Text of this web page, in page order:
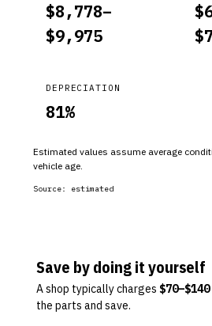
$8,778–
$9,975
$
$
DEPRECIATION
81%
Estimated values assume average
vehicle age.
Source: estimated
Save by doing it yourself
A shop typically charges $70–$140
the parts and save.